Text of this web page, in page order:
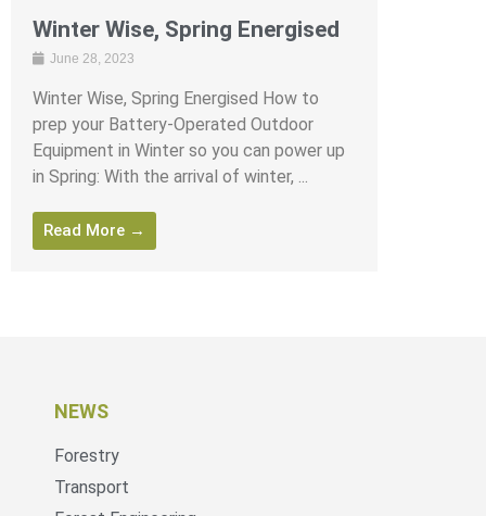
Winter Wise, Spring Energised
June 28, 2023
Winter Wise, Spring Energised How to
prep your Battery-Operated Outdoor
Equipment in Winter so you can power up
in Spring: With the arrival of winter, ...
Read More →
NEWS
Forestry
Transport